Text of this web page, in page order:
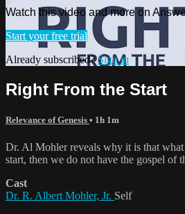
Watch this video and more on
Start your free trial
Already subscribed?Sign in
Right From the Start
Relevance of Genesis • 1h 1m
Dr. Al Mohler reveals why it is that
start, then we do not have the gospel of
Cast
Dr. R. Albert Mohler, Jr. Self